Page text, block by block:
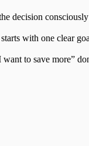
decision
with one clear
to save more”